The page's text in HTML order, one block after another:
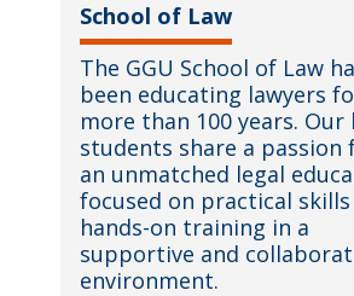
School of Law
The GGU School of Law
been educating lawyers
more than 100 years. Our
students share a passion
an unmatched legal
focused on practical skills
hands-on training in a
supportive and
environment.